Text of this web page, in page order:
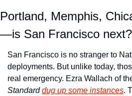
Portland, Memphis,
—is San Francisco next?
San Francisco is no stranger to
deployments. But unlike today,
real emergency. Ezra Wallach of
Standard dug up some instances.